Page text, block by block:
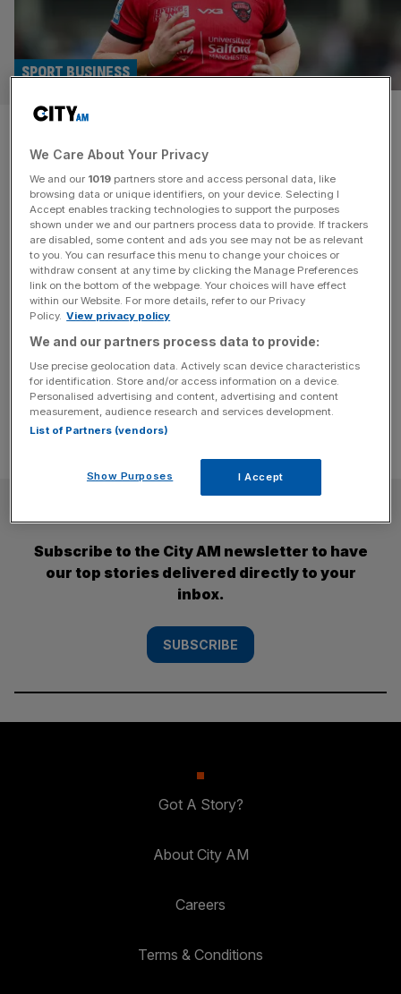
Rugby league club Salford Red
Devils liquidated after 150
years
SPORT BUSINESS
Super League club Salford Red Devils have been
liquidated, ending the club’s 152-year existence, amid
debts of £4m. The club was wound up at a hearing at the
Insolvency and Companies Court of the Royal Court of
Justice in London on Wednesday morning after four
adjournments at previous hearings. Salford Red Devils
were taken over[...]
Subscribe to the City AM newsletter to have
our top stories delivered directly to your
inbox.
SUBSCRIBE
Got A Story?
About City AM
Careers
Terms & Conditions
We Care About Your Privacy
We and our 1019 partners store and access personal data, like
browsing data or unique identifiers, on your device. Selecting I
Accept enables tracking technologies to support the purposes
shown under we and our partners process data to provide. If trackers
are disabled, some content and ads you see may not be as relevant
to you. You can resurface this menu to change your choices or
withdraw consent at any time by clicking the Manage Preferences
link on the bottom of the webpage. Your choices will have effect
within our Website. For more details, refer to our Privacy
Policy. View privacy policy
We and our partners process data to provide:
Use precise geolocation data. Actively scan device characteristics
for identification. Store and/or access information on a device.
Personalised advertising and content, advertising and content
measurement, audience research and services development.
List of Partners (vendors)
Show Purposes I Accept